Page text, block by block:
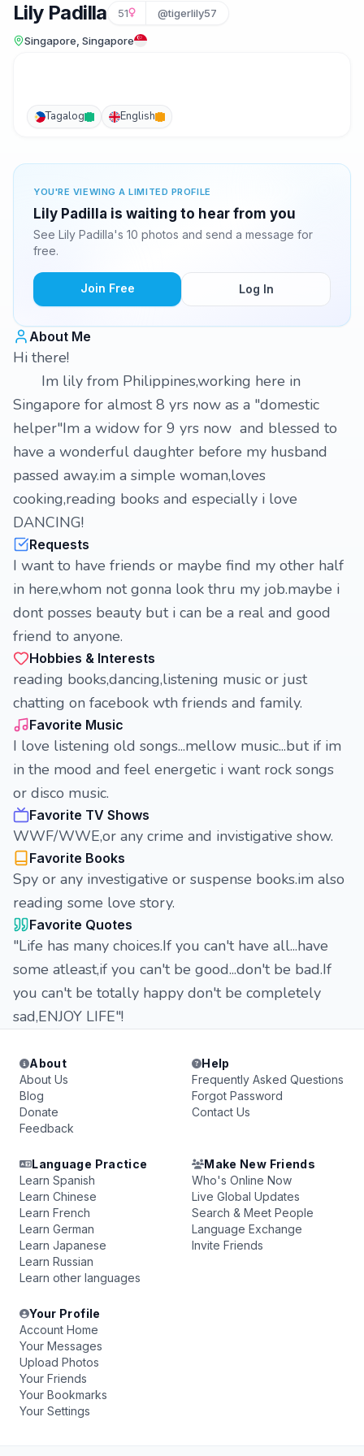
Lily Padilla 51 @tigerlily57
Singapore, Singapore
Tagalog English
YOU'RE VIEWING A LIMITED PROFILE
Lily Padilla is waiting to hear from you
See Lily Padilla's 10 photos and send a message for
free.
Join Free Log In
About Me
Hi there!
Im lily from Philippines,working here in
Singapore for almost 8 yrs now as a "domestic
helper"Im a widow for 9 yrs now and blessed to
have a wonderful daughter before my husband
passed away.im a simple woman,loves
cooking,reading books and especially i love
DANCING!
Requests
I want to have friends or maybe find my other half
in here,whom not gonna look thru my job.maybe i
dont posses beauty but i can be a real and good
friend to anyone.
Hobbies & Interests
reading books,dancing,listening music or just
chatting on facebook wth friends and family.
Favorite Music
I love listening old songs...mellow music...but if im
in the mood and feel energetic i want rock songs
or disco music.
Favorite TV Shows
WWF/WWE,or any crime and invistigative show.
Favorite Books
Spy or any investigative or suspense books.im also
reading some love story.
Favorite Quotes
"Life has many choices.If you can't have all...have
some atleast,if you can't be good...don't be bad.If
you can't be totally happy don't be completely
sad,ENJOY LIFE"!
About
About Us
Blog
Donate
Feedback
Help
Frequently Asked Questions
Forgot Password
Contact Us
Language Practice
Learn Spanish
Learn Chinese
Learn French
Learn German
Learn Japanese
Learn Russian
Learn other languages
Make New Friends
Who's Online Now
Live Global Updates
Search & Meet People
Language Exchange
Invite Friends
Your Profile
Account Home
Your Messages
Upload Photos
Your Friends
Your Bookmarks
Your Settings